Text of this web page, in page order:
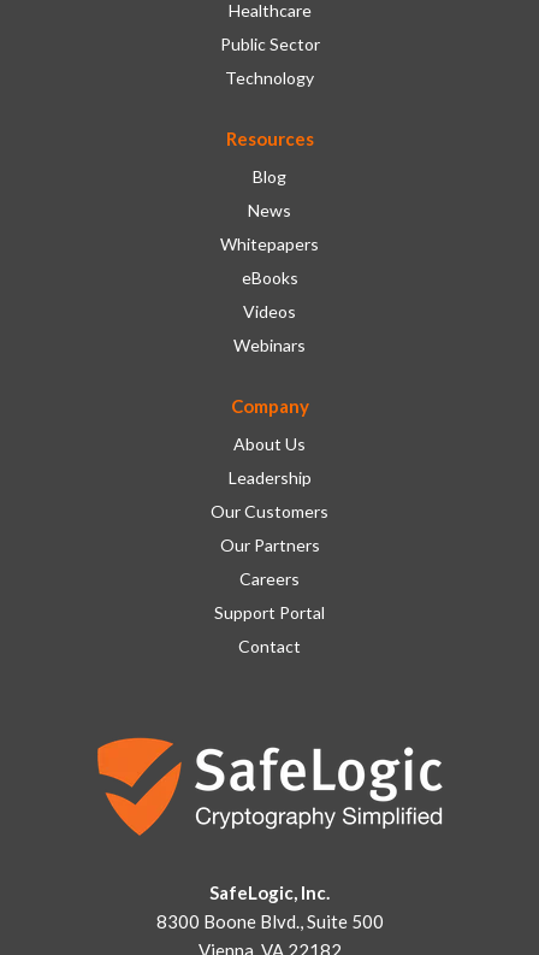
Healthcare
Public Sector
Technology
Resources
Blog
News
Whitepapers
eBooks
Videos
Webinars
Company
About Us
Leadership
Our Customers
Our Partners
Careers
Support Portal
Contact
SafeLogic, Inc.
8300 Boone Blvd., Suite 500
Vienna, VA 22182